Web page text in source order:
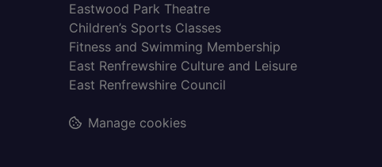
Eastwood Park Theatre
Children’s Sports Classes
Fitness and Swimming Membership
East Renfrewshire Culture and Leisure
East Renfrewshire Council
Manage cookies